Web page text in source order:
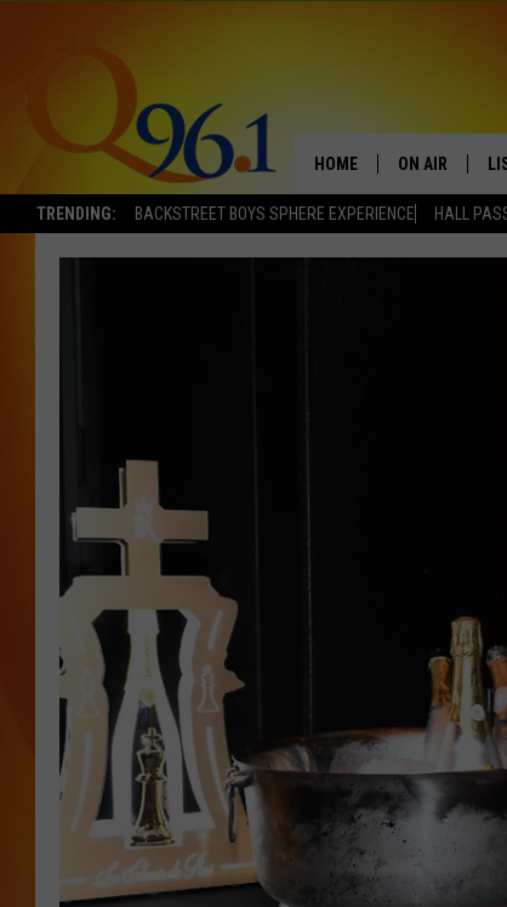
TRENDING: BACKSTREET BOYS SPHERE EXPERIENCE HALL
HOME ON AIR
FULL SCHEDULE
SUNDAY